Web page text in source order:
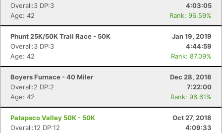
Overall:3 DP:3
4:03:05
Age: 42
Rank: 96.59%
Phunt 25K/50K Trail Race - 50K
Jan 19, 2019
Overall:3 DP:3
4:44:59
Age: 42
Rank: 87.09%
Boyers Furnace - 40 Miler
Dec 28, 2018
Overall:2 DP:2
7:22:00
Age: 42
Rank: 96.61%
Patapsco Valley 50K - 50K
Oct 27, 2018
Overall:12 DP:12
4:09:33